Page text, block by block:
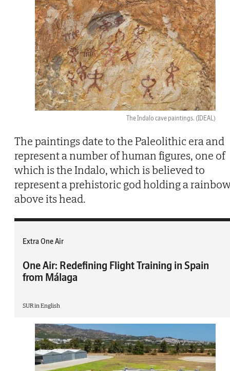
The Indalo cave paintings. (IDEAL)
The paintings date to the Paleolithic era and
represent a number of human figures, one of
which is the Indalo, which is believed to
represent a prehistoric god holding a
above its head.
Extra One Air
One Air: Redefining Flight Training in Spain
from Málaga
SUR in English